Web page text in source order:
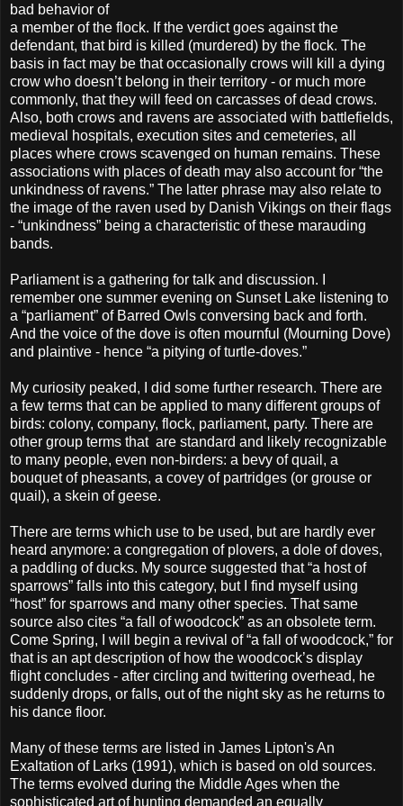
bad behavior of
a member of the flock. If the verdict goes against the
defendant, that bird is killed (murdered) by the flock. The
basis in fact may be that occasionally crows will kill a dying
crow who doesn’t belong in their territory - or much more
commonly, that they will feed on carcasses of dead crows.
Also, both crows and ravens are associated with battlefields,
medieval hospitals, execution sites and cemeteries, all
places where crows scavenged on human remains. These
associations with places of death may also account for “the
unkindness of ravens.” The latter phrase may also relate to
the image of the raven used by Danish Vikings on their flags
- “unkindness” being a characteristic of these marauding
bands.
Parliament is a gathering for talk and discussion. I
remember one summer evening on Sunset Lake listening to
a “parliament” of Barred Owls conversing back and forth.
And the voice of the dove is often mournful (Mourning Dove)
and plaintive - hence “a pitying of turtle-doves.”
My curiosity peaked, I did some further research. There are
a few terms that can be applied to many different groups of
birds: colony, company, flock, parliament, party. There are
other group terms that are standard and likely recognizable
to many people, even non-birders: a bevy of quail, a
bouquet of pheasants, a covey of partridges (or grouse or
quail), a skein of geese.
There are terms which use to be used, but are hardly ever
heard anymore: a congregation of plovers, a dole of doves,
a paddling of ducks. My source suggested that “a host of
sparrows” falls into this category, but I find myself using
“host” for sparrows and many other species. That same
source also cites “a fall of woodcock” as an obsolete term.
Come Spring, I will begin a revival of “a fall of woodcock,” for
that is an apt description of how the woodcock’s display
flight concludes - after circling and twittering overhead, he
suddenly drops, or falls, out of the night sky as he returns to
his dance floor.
Many of these terms are listed in James Lipton's An
Exaltation of Larks (1991), which is based on old sources.
The terms evolved during the Middle Ages when the
sophisticated art of hunting demanded an equally